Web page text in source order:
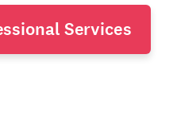
Services